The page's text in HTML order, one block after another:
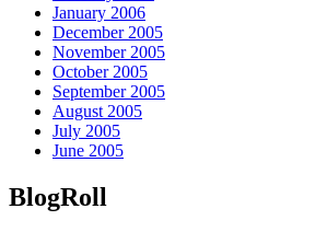
January 2006
December 2005
November 2005
October 2005
September 2005
August 2005
July 2005
June 2005
BlogRoll